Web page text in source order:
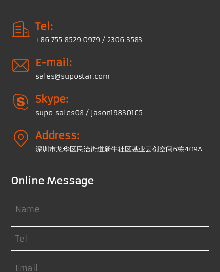
Tel:
+86 755 8529 0979 / 2306 3583
E-mail:
sales@supostar.com
Skype:
supo_sales08 / jason19830105
Address:
深圳市龙华区民治街道新牛社区基业云创空间6栋409A
Online Message